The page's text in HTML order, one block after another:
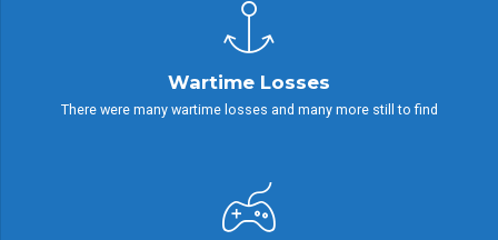
Wartime Losses
There were many wartime losses and many more still to find